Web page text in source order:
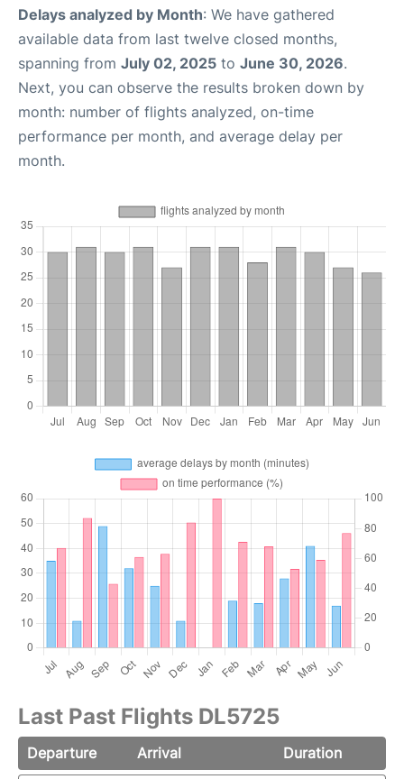
Delays analyzed by Month: We have gathered
available data from last twelve closed months,
spanning from July 02, 2025 to June 30, 2026.
Next, you can observe the results broken down by
month: number of flights analyzed, on-time
performance per month, and average delay per
month.
Last Past Flights DL5725
Departure Arrival
Duration